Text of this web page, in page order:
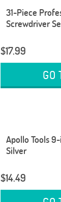
31-Piece
Screwdriver
$17.99
GO
Apollo Tools
Silver
$14.49